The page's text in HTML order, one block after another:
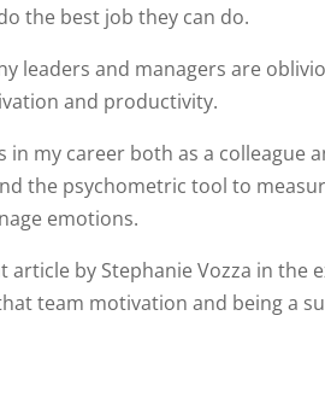
the best job they can do.
leaders and managers are
and productivity.
in my career both as a colleague
the psychometric tool to
emotions.
by Stephanie Vozza in the
team motivation and being a